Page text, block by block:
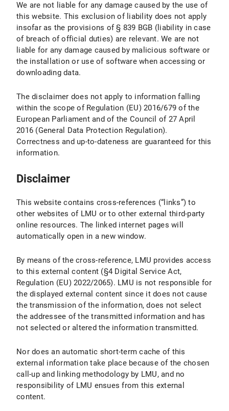
We are not liable for any damage caused by the use of
this website. This exclusion of liability does not apply
insofar as the provisions of § 839 BGB (liability in case
of breach of official duties) are relevant. We are not
liable for any damage caused by malicious software or
the installation or use of software when accessing or
downloading data.
The disclaimer does not apply to information falling
within the scope of Regulation (EU) 2016/679 of the
European Parliament and of the Council of 27 April
2016 (General Data Protection Regulation).
Correctness and up-to-dateness are guaranteed for this
information.
Disclaimer
This website contains cross-references (“links”) to
other websites of LMU or to other external third-party
online resources. The linked internet pages will
automatically open in a new window.
By means of the cross-reference, LMU provides access
to this external content (§4 Digital Service Act,
Regulation (EU) 2022/2065). LMU is not responsible for
the displayed external content since it does not cause
the transmission of the information, does not select
the addressee of the transmitted information and has
not selected or altered the information transmitted.
Nor does an automatic short-term cache of this
external information take place because of the chosen
call-up and linking methodology by LMU, and no
responsibility of LMU ensues from this external
content.